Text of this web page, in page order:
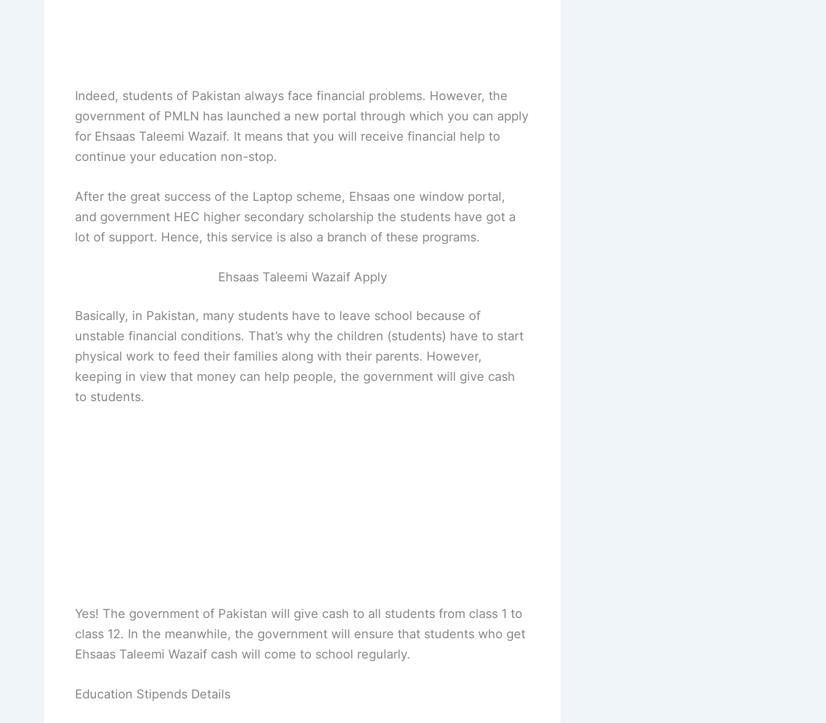
Indeed, students of Pakistan always face financial problems. However, the
government of PMLN has launched a new portal through which you can apply
for Ehsaas Taleemi Wazaif. It means that you will receive financial help to
continue your education non-stop.
After the great success of the Laptop scheme, Ehsaas one window portal,
and government HEC higher secondary scholarship the students have got a
lot of support. Hence, this service is also a branch of these programs.
Ehsaas Taleemi Wazaif Apply
Basically, in Pakistan, many students have to leave school because of
unstable financial conditions. That’s why the children (students) have to start
physical work to feed their families along with their parents. However,
keeping in view that money can help people, the government will give cash
to students.
Yes! The government of Pakistan will give cash to all students from class 1 to
class 12. In the meanwhile, the government will ensure that students who get
Ehsaas Taleemi Wazaif cash will come to school regularly.
Education Stipends Details